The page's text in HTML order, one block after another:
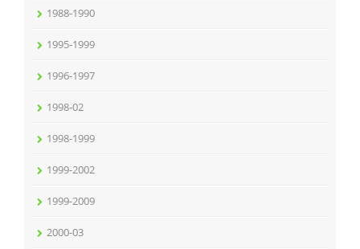
1988-1990
1995-1999
1996-1997
1998-02
1998-1999
1999-2002
1999-2009
2000-03